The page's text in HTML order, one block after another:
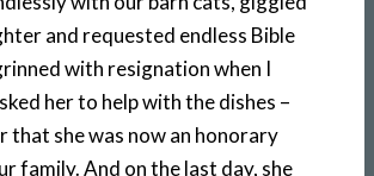
and requested endless Bible
with resignation when I
her to help with the dishes –
that she was now an honorary
family. And on the last day, she